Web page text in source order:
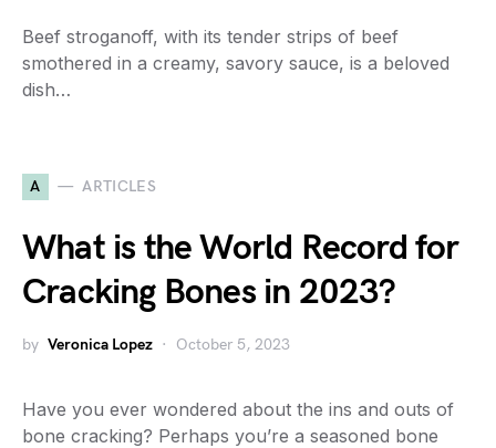
Beef stroganoff, with its tender strips of beef
smothered in a creamy, savory sauce, is a beloved
dish…
A ARTICLES
What is the World Record for
Cracking Bones in 2023?
by Veronica Lopez October 5, 2023
Have you ever wondered about the ins and outs of
bone cracking? Perhaps you’re a seasoned bone